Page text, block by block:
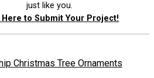
just like you.
Here to Submit Your Project!
Christmas Tree Ornaments